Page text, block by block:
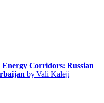
Energy Corridors: Russian
by Vali Kaleji